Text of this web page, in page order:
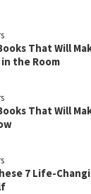
That Will
the Room
That Will
7 Life-